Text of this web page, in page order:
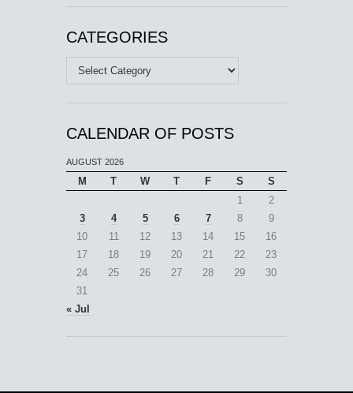
CATEGORIES
Categories
CALENDAR OF POSTS
AUGUST 2026
M T W T F S
S
1
2
3
4 5 6 7 8
9
10
11 12 13 14 15
16
17
18 19 20 21 22
23
24
25 26 27 28 29
30
31
« Jul